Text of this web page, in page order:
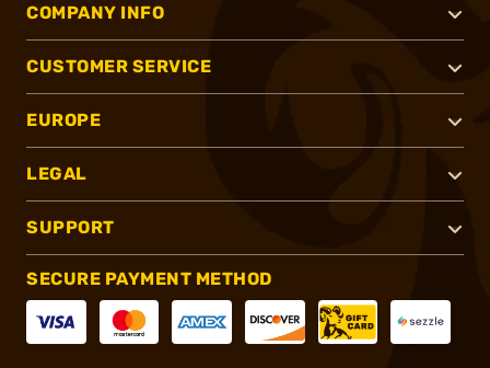
COMPANY INFO
CUSTOMER SERVICE
EUROPE
LEGAL
SUPPORT
SECURE PAYMENT METHOD